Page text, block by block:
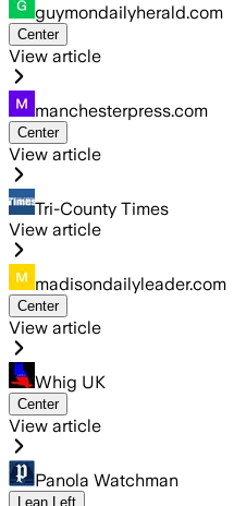
guymondailyherald.com
Center
View article
manchesterpress.com
Center
View article
Tri-County Times
View article
madisondailyleader.com
Center
View article
Whig UK
Center
View article
Panola Watchman
Lean Left